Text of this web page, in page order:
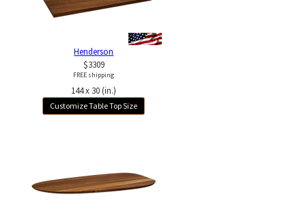
Henderson
$3309
FREE shipping
144 x 30 (in.)
Customize Table Top Size